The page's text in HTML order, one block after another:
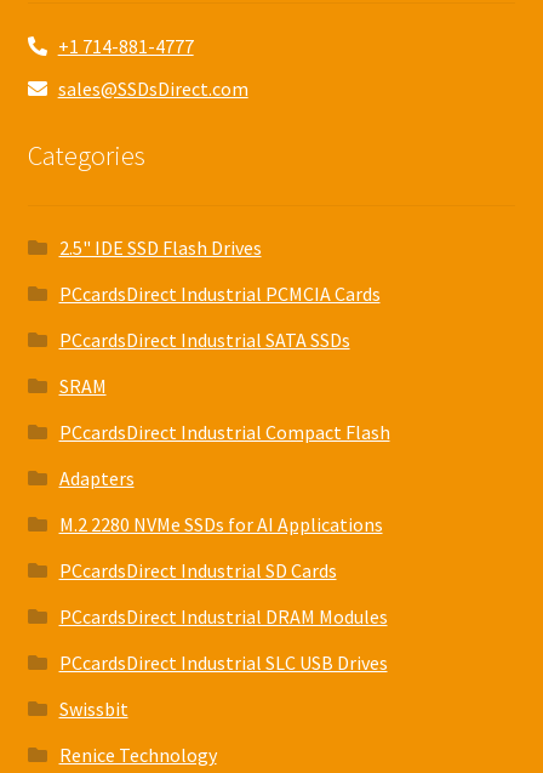
+1 714-881-4777
sales@SSDsDirect.com
Categories
2.5" IDE SSD Flash Drives
PCcardsDirect Industrial PCMCIA Cards
PCcardsDirect Industrial SATA SSDs
SRAM
PCcardsDirect Industrial Compact Flash
Adapters
M.2 2280 NVMe SSDs for AI Applications
PCcardsDirect Industrial SD Cards
PCcardsDirect Industrial DRAM Modules
PCcardsDirect Industrial SLC USB Drives
Swissbit
Renice Technology